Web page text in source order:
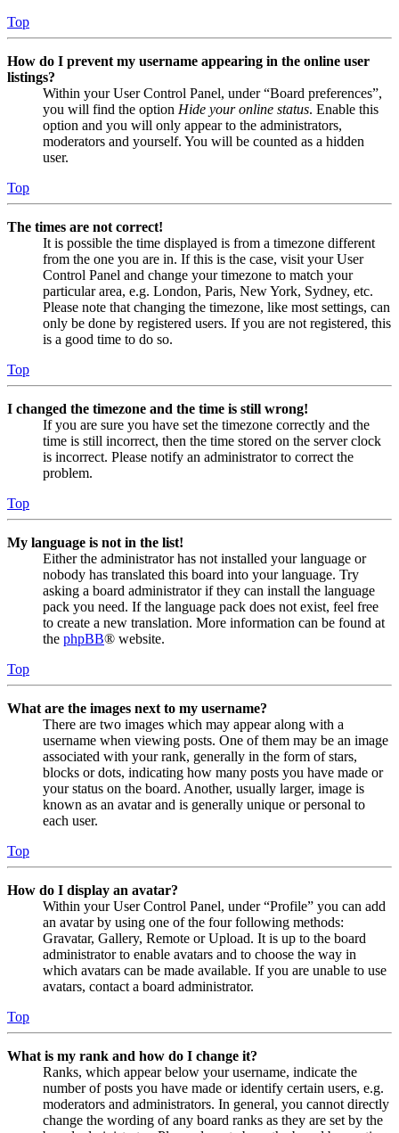
Top
How do I prevent my username appearing in the online user
listings?
Within your User Control Panel, under “Board preferences”,
you will find the option Hide your online status. Enable this
option and you will only appear to the administrators,
moderators and yourself. You will be counted as a hidden
user.
Top
The times are not correct!
It is possible the time displayed is from a timezone different
from the one you are in. If this is the case, visit your User
Control Panel and change your timezone to match your
particular area, e.g. London, Paris, New York, Sydney, etc.
Please note that changing the timezone, like most settings, can
only be done by registered users. If you are not registered, this
is a good time to do so.
Top
I changed the timezone and the time is still wrong!
If you are sure you have set the timezone correctly and the
time is still incorrect, then the time stored on the server clock
is incorrect. Please notify an administrator to correct the
problem.
Top
My language is not in the list!
Either the administrator has not installed your language or
nobody has translated this board into your language. Try
asking a board administrator if they can install the language
pack you need. If the language pack does not exist, feel free
to create a new translation. More information can be found at
the phpBB® website.
Top
What are the images next to my username?
There are two images which may appear along with a
username when viewing posts. One of them may be an image
associated with your rank, generally in the form of stars,
blocks or dots, indicating how many posts you have made or
your status on the board. Another, usually larger, image is
known as an avatar and is generally unique or personal to
each user.
Top
How do I display an avatar?
Within your User Control Panel, under “Profile” you can add
an avatar by using one of the four following methods:
Gravatar, Gallery, Remote or Upload. It is up to the board
administrator to enable avatars and to choose the way in
which avatars can be made available. If you are unable to use
avatars, contact a board administrator.
Top
What is my rank and how do I change it?
Ranks, which appear below your username, indicate the
number of posts you have made or identify certain users, e.g.
moderators and administrators. In general, you cannot directly
change the wording of any board ranks as they are set by the